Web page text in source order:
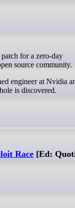
source community.
engineer at Nvidia
is discovered.
Race [Ed: